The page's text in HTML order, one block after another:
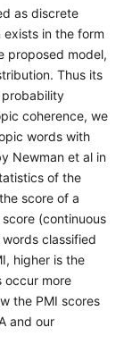
as discrete
in the form
proposed model,
Thus its
coherence, we
words with
Newman et al in
of the
score of a
(continuous
classified
higher is the
occur more
the PMI scores
and our